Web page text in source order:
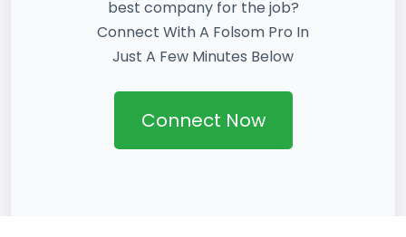
best company for the job?
Connect With A Folsom Pro In
Just A Few Minutes Below
Connect Now